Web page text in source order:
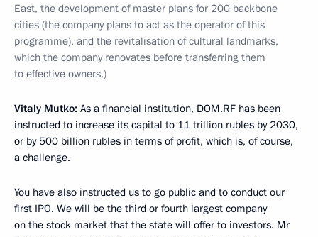
East, the development of master plans for 200 backbone
cities (the company plans to act as the operator of this
programme), and the revitalisation of cultural landmarks,
which the company renovates before transferring them
to effective owners.)
Vitaly Mutko: As a financial institution, DOM.RF has been
instructed to increase its capital to 11 trillion rubles by 2030,
or by 500 billion rubles in terms of profit, which is, of course,
a challenge.
You have also instructed us to go public and to conduct our
first IPO. We will be the third or fourth largest company
on the stock market that the state will offer to investors. Mr